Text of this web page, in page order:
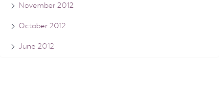
November 2012
October 2012
June 2012